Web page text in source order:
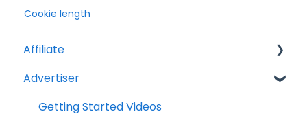
Cookie length
Affiliate
Account Set Up
Billing and Payments
Advertiser
Getting Started Videos